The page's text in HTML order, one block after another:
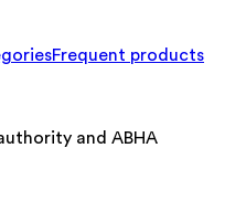
Frequent products
and ABHA